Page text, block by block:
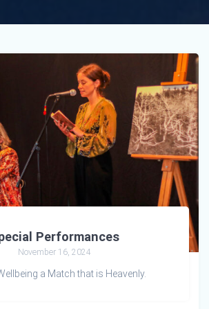
Performances
November 16, 2024
a Match that is Heavenly.